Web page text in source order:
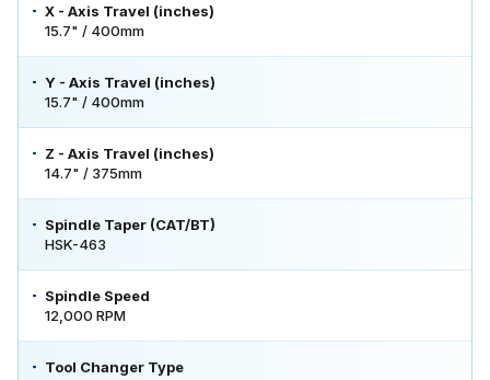
X - Axis Travel (inches)
15.7" / 400mm
Y - Axis Travel (inches)
15.7" / 400mm
Z - Axis Travel (inches)
14.7" / 375mm
Spindle Taper (CAT/BT)
HSK-463
Spindle Speed
12,000 RPM
Tool Changer Type